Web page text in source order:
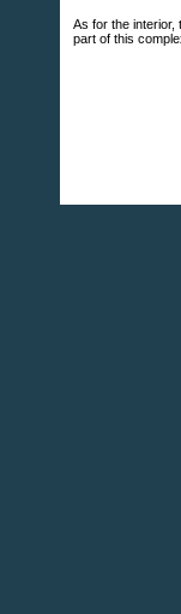
As for the interior,
part of this